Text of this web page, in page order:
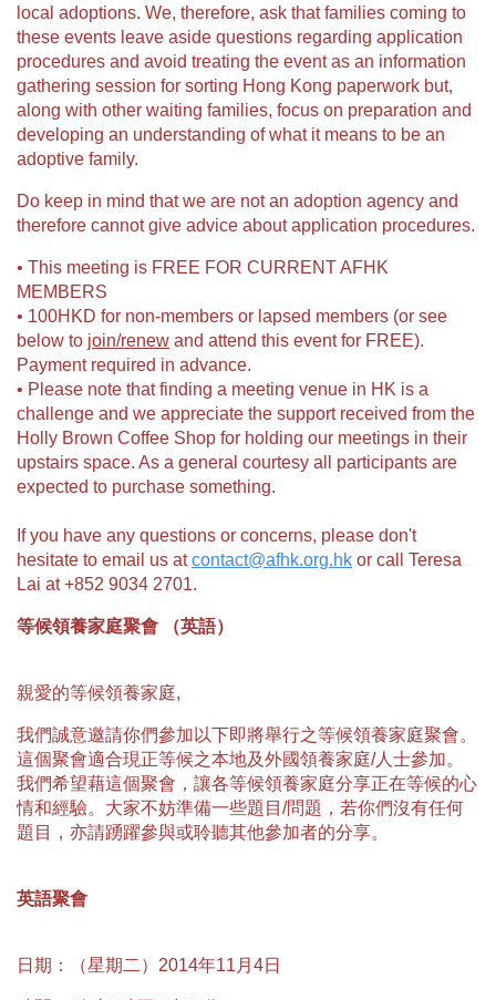
local adoptions. We, therefore, ask that families coming to
these events leave aside questions regarding application
procedures and avoid treating the event as an information
gathering session for sorting Hong Kong paperwork but,
along with other waiting families, focus on preparation and
developing an understanding of what it means to be an
adoptive family.
Do keep in mind that we are not an adoption agency and
therefore cannot give advice about application procedures.
• This meeting is FREE FOR CURRENT AFHK
MEMBERS
• 100HKD for non-members or lapsed members (or see
below to join/renew and attend this event for FREE).
Payment required in advance.
• Please note that finding a meeting venue in HK is a
challenge and we appreciate the support received from the
Holly Brown Coffee Shop for holding our meetings in their
upstairs space. As a general courtesy all participants are
expected to purchase something.
If you have any questions or concerns, please don't
hesitate to email us atcontact@afhk.org.hk or call Teresa
Lai at +852 9034 2701.
等候領養家庭聚會 （英語）
親愛的等候領養家庭,
我們誠意邀請你們參加以下即將舉行之等候領養家庭聚會。
這個聚會適合現正等候之本地及外國領養家庭/人士參加。
我們希望藉這個聚會，讓各等候領養家庭分享正在等候的心
情和經驗。大家不妨準備一些題目/問題，若你們沒有任何
題目，亦請踴躍參與或聆聽其他參加者的分享。
英語聚會
日期：（星期二）2014年11月4日